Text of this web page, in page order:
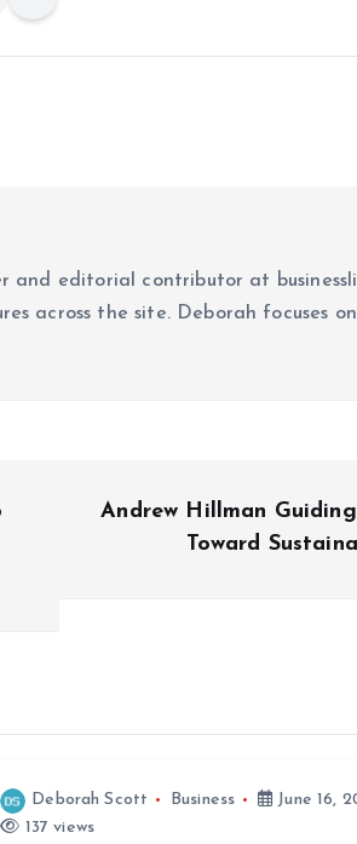
and editorial contributor at
across the site. Deborah focuses
Andrew Hillman Guiding
Toward
Deborah Scott Business
June 16,
137 views